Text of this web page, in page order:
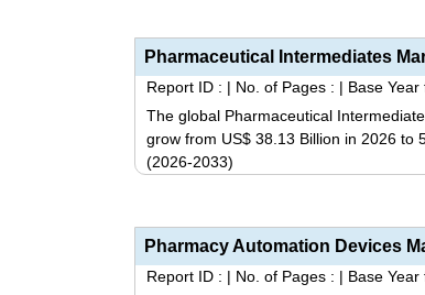
Report ID : | No. of Pages : | Base Year
The global Pharmaceutical
grow from US$ 38.13 Billion in 2026 to
(2026-2033)
Report ID : | No. of Pages : | Base Year